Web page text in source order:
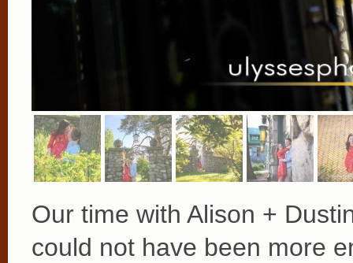
Our time with Alison +
could not have been more